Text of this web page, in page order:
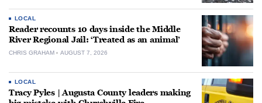
LOCAL
Reader recounts 10 days inside the Middle
River Regional Jail: ‘Treated as an animal’
CHRIS GRAHAM AUGUST 7, 2026
LOCAL
Tracy Pyles | Augusta County leaders making